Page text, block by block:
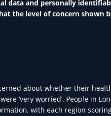
and personally
the level of concern shown
about whether their
‘very worried’. People in
with each region